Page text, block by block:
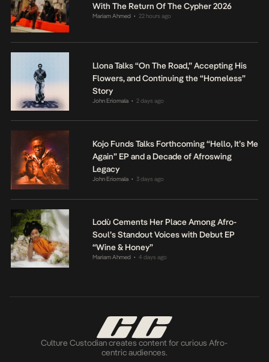
With The Return Of The Cypher 2026
Mariam Ahmed • 22 hours ago
Llona Talks “On The Road,” Accepting His
Flowers, and Continuing the “Homeless”
Story
John Eriomala • 2 days ago
Kojo Funds Talks Forthcoming “Hello, It’s Me
Again” EP and a Decade of Afroswing
Legacy
John Eriomala • 3 days ago
Lodù Cements Her Place Among Afro-
Soul’s Standout Voices with Debut EP
“Wine & Honey”
Mariam Ahmed • 4 days ago
Culture Custodian creates content for curious Afro-
centric audiences.